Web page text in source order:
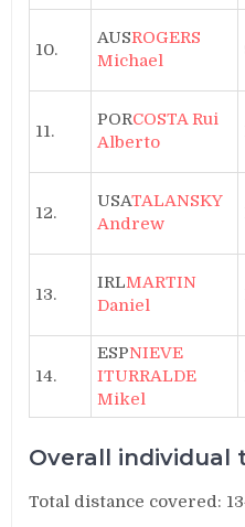
10.
AUSROGERS
Michael
11.
PORCOSTA Rui
Alberto
12.
USATALANSKY
Andrew
13.
IRLMARTIN
Daniel
14.
ESPNIEVE
ITURRALDE
Mikel
Overall individual
Total distance covered: